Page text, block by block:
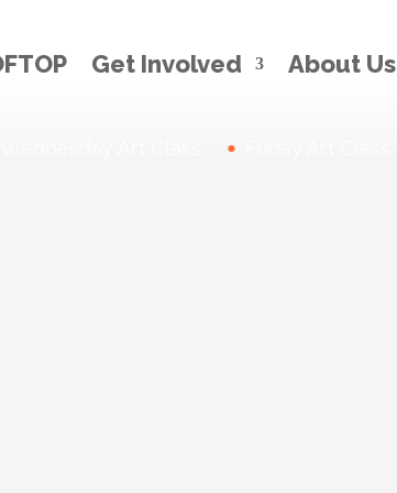
Get Involved About Us
Art Class Friday Art Class